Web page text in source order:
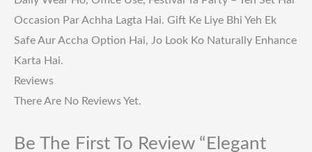
Occasion Par Achha Lagta Hai. Gift Ke Liye Bhi Yeh Ek
Safe Aur Accha Option Hai, Jo Look Ko Naturally Enhance
Karta Hai.
Reviews
There Are No Reviews Yet.
Be The First To Review “Elegant